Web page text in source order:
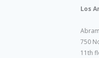
Los
750
11th